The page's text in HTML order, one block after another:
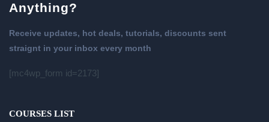
Anything?
Receive updates, hot deals, tutorials, discounts sent
straignt in your inbox every month
[mc4wp_form id=2173]
COURSES LIST